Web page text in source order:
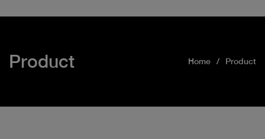
Product Home Product